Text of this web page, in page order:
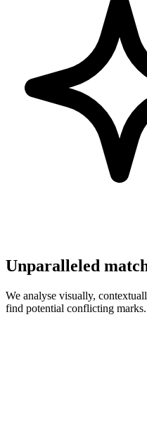
Unparalleled
We analyse visually,
find potential conflicting marks.